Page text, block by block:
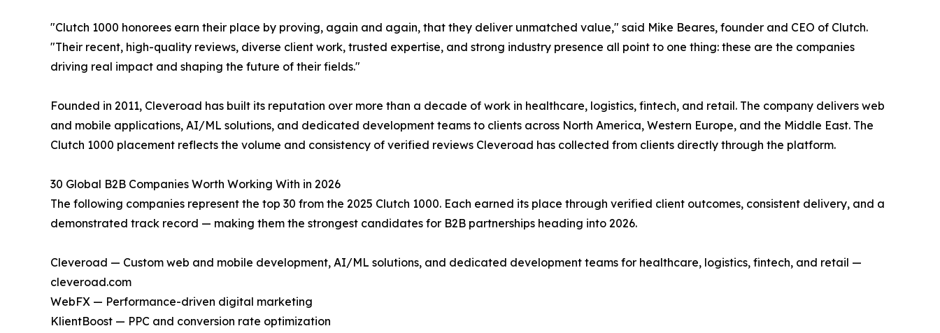
"Clutch 1000 honorees earn their place by proving, again and again, that they deliver unmatched value," said Mike Beares, founder and CEO of Clutch.
"Their recent, high-quality reviews, diverse client work, trusted expertise, and strong industry presence all point to one thing: these are the companies
driving real impact and shaping the future of their fields."
Founded in 2011, Cleveroad has built its reputation over more than a decade of work in healthcare, logistics, fintech, and retail. The company delivers web
and mobile applications, AI/ML solutions, and dedicated development teams to clients across North America, Western Europe, and the Middle East. The
Clutch 1000 placement reflects the volume and consistency of verified reviews Cleveroad has collected from clients directly through the platform.
30 Global B2B Companies Worth Working With in 2026
The following companies represent the top 30 from the 2025 Clutch 1000. Each earned its place through verified client outcomes, consistent delivery, and a
demonstrated track record — making them the strongest candidates for B2B partnerships heading into 2026.
Cleveroad — Custom web and mobile development, AI/ML solutions, and dedicated development teams for healthcare, logistics, fintech, and retail —
cleveroad.com
WebFX — Performance-driven digital marketing
KlientBoost — PPC and conversion rate optimization